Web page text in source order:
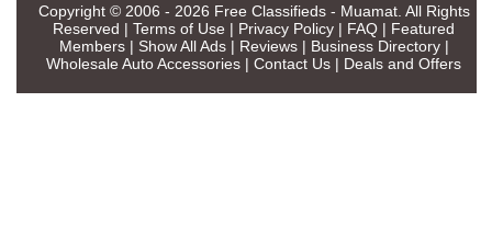
Copyright © 2006 - 2026 Free Classifieds - Muamat. All Rights
Reserved | Terms of Use | Privacy Policy | FAQ | Featured
Members| Show All Ads| Reviews| Business Directory|
Wholesale Auto Accessories | Contact Us | Deals and Offers